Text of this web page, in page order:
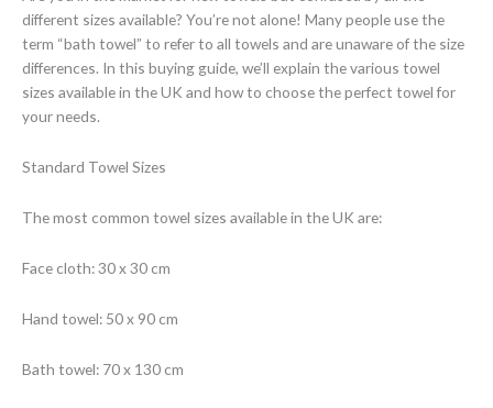
different sizes available? You’re not alone! Many people use the
term “bath towel” to refer to all towels and are unaware of the size
differences. In this buying guide, we’ll explain the various towel
sizes available in the UK and how to choose the perfect towel for
your needs.
Standard Towel Sizes
The most common towel sizes available in the UK are:
Face cloth: 30 x 30 cm
Hand towel: 50 x 90 cm
Bath towel: 70 x 130 cm